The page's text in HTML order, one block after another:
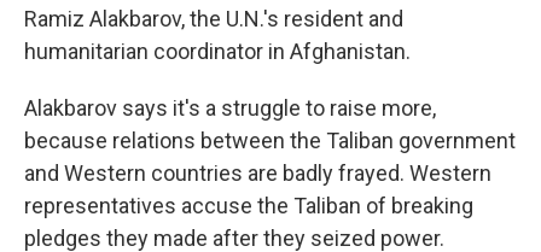
Ramiz Alakbarov, the U.N.'s resident and
humanitarian coordinator in Afghanistan.
Alakbarov says it's a struggle to raise more,
because relations between the Taliban government
and Western countries are badly frayed. Western
representatives accuse the Taliban of breaking
pledges they made after they seized power.